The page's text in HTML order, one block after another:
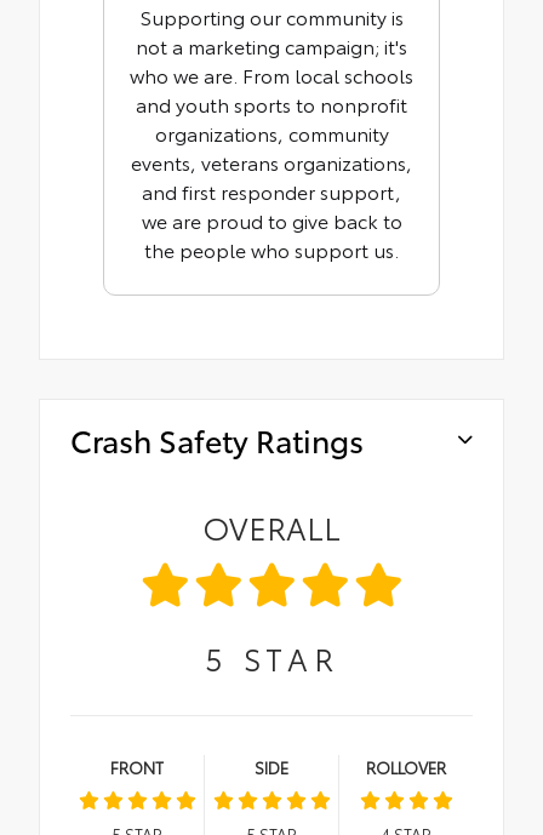
Supporting our community is
not a marketing campaign; it's
who we are. From local schools
and youth sports to nonprofit
organizations, community
events, veterans organizations,
and first responder support,
we are proud to give back to
the people who support us.
Crash Safety Ratings
OVERALL
5 STAR
FRONT SIDE ROLLOVER